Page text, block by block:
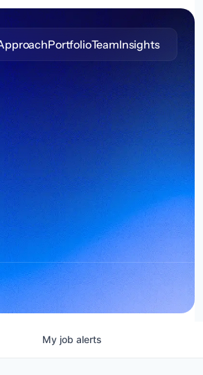
PortfolioTeamInsights
My job alerts